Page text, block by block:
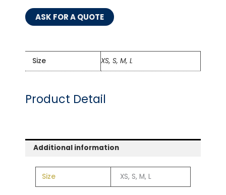
ASK FOR A QUOTE
Size XS, S, M, L
Product Detail
Additional information
Size XS, S, M, L